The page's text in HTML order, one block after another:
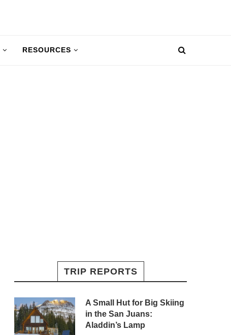
RESOURCES
TRIP REPORTS
A Small Hut for Big Skiing
in the San Juans:
Aladdin’s Lamp